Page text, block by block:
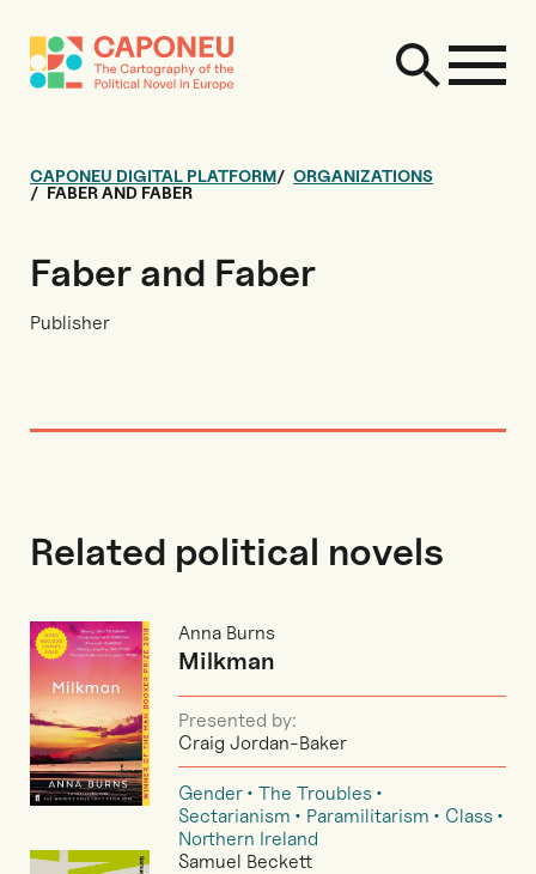
CAPONEU DIGITAL PLATFORM
ORGANIZATIONS
FABER AND FABER
Faber and Faber
Publisher
Related political novels
Anna Burns
Milkman
Presented by:
Craig Jordan-Baker
Gender
The Troubles
Sectarianism
Paramilitarism
Class
Northern Ireland
Samuel Beckett